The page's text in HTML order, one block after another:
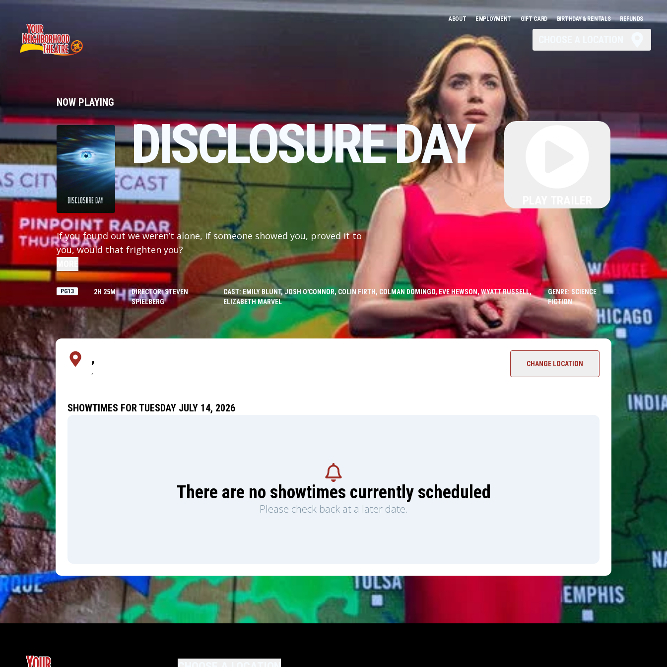
ABOUT EMPLOYMENT GIFT CARD BIRTHDAY & RENTALS REFUNDS
NOW PLAYING
DISCLOSURE DAY
If you found out we weren’t alone, if someone showed you, proved it to
you, would that frighten you?
PG13 2H 25M
DIRECTOR: STEVEN
SPIELBERG
CAST: EMILY BLUNT, JOSH O'CONNOR, COLIN FIRTH, COLMAN DOMINGO, EVE HEWSON, WYATT RUSSELL,
ELIZABETH MARVEL
GENRE: SCIENCE
FICTION
,
,
CHANGE LOCATION
SHOWTIMES FOR TUESDAY JULY 14, 2026
There are no showtimes currently scheduled
Please check back at a later date.